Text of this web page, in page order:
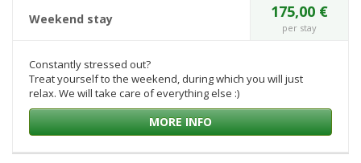
Weekend stay 175,00 €
per stay
Constantly stressed out?
Treat yourself to the weekend, during which you will just
relax. We will take care of everything else :)
MORE INFO